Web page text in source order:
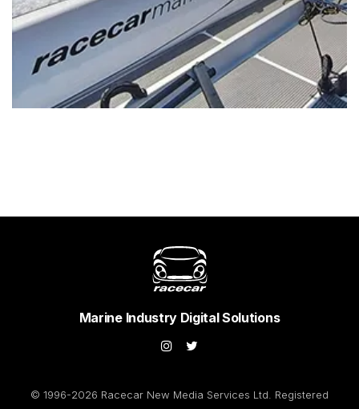
Marine Industry Digital Solutions
© 1996-2026 Racecar New Media Services Ltd. Registered